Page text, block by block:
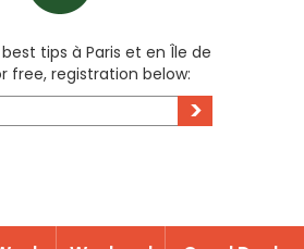
tips à Paris et en Île de
free, registration below:
>